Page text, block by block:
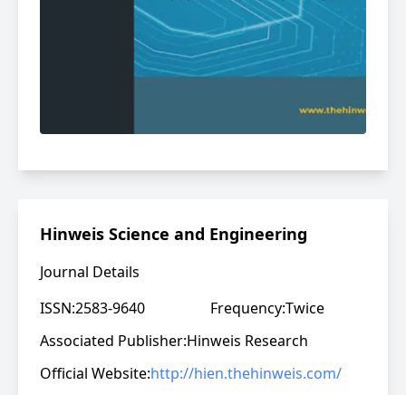
Hinweis Science and Engineering
Journal Details
ISSN:2583-9640 Frequency:Twice
Associated Publisher:Hinweis Research
Official Website:http://hien.thehinweis.com/